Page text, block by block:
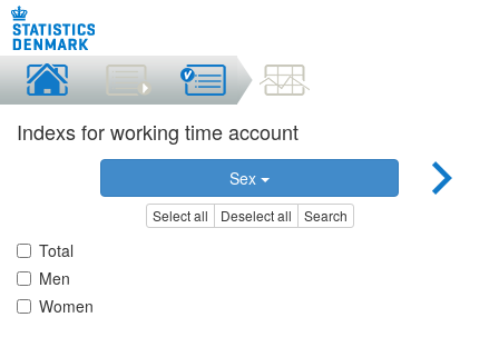
Indexs for working time account
Sex
Select all Deselect all Search
Total
Men
Women